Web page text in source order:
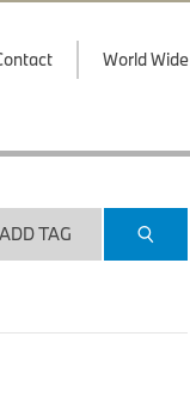
World Wide
ADD TAG